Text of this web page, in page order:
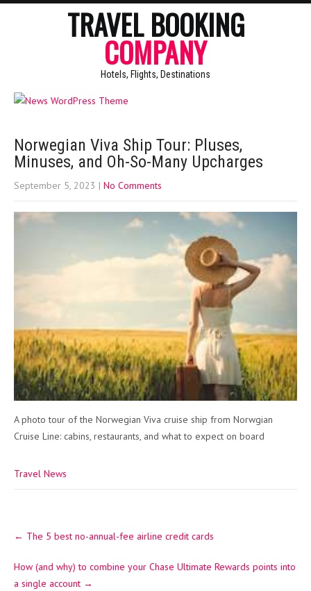
TRAVEL BOOKING
COMPANY
Hotels, Flights, Destinations
Norwegian Viva Ship Tour: Pluses,
Minuses, and Oh-So-Many Upcharges
September 5, 2023 | No Comments
A photo tour of the Norwegian Viva cruise ship from Norwgian
Cruise Line: cabins, restaurants, and what to expect on board
Travel News
navigation
← The 5 best no-annual-fee airline credit cards
How (and why) to combine your Chase Ultimate Rewards points into
a single account →